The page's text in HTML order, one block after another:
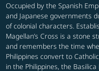
Occupied by the Spanish
and Japanese governments
of colonial characters.
Magellan’s Cross is a stone
and remembers the time
Philippines convert to
in the Philippines, the